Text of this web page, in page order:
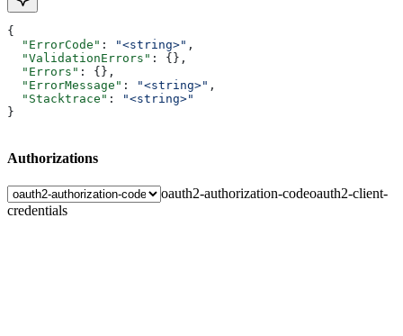
{
  "ErrorCode"
: "<string>" ,
  "ValidationErrors"
: {},
  "Errors"
: {},
  "ErrorMessage"
: "<string>" ,
  "Stacktrace"
:
"<string>"
}
Authorizations
oauth2-authorization-codeoauth2-client-
credentials